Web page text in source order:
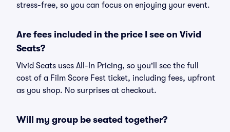
stress-free, so you can focus on enjoying your event.
Are fees included in the price I see on Vivid
Seats?
Vivid Seats uses All-In Pricing, so you'll see the full
cost of a Film Score Fest ticket, including fees, upfront
as you shop. No surprises at checkout.
Will my group be seated together?